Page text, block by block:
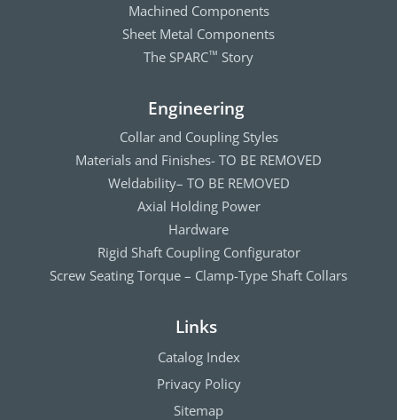
Machined Components
Sheet Metal Components
The SPARC™ Story
Engineering
Collar and Coupling Styles
Materials and Finishes- TO BE REMOVED
Weldability– TO BE REMOVED
Axial Holding Power
Hardware
Rigid Shaft Coupling Configurator
Screw Seating Torque – Clamp-Type Shaft Collars
Links
Catalog Index
Privacy Policy
Sitemap